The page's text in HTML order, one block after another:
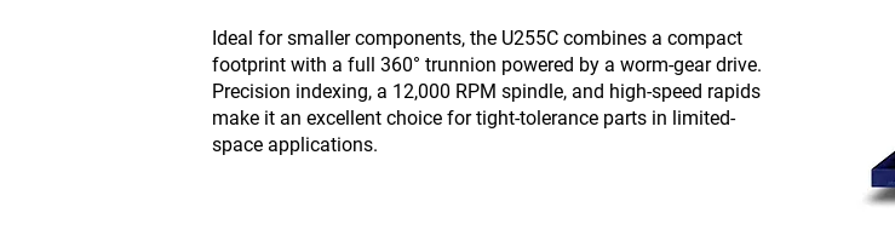
Ideal for smaller components, the U255C combines a compact
footprint with a full 360° trunnion powered by a worm-gear drive.
Precision indexing, a 12,000 RPM spindle, and high-speed rapids
make it an excellent choice for tight-tolerance parts in limited-
space applications.